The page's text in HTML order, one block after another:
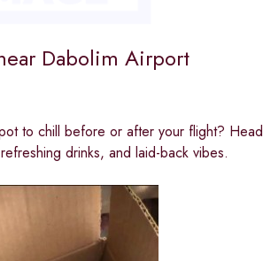
Dabolim Airport
to chill before or after your flight?
drinks, and laid-back vibes.